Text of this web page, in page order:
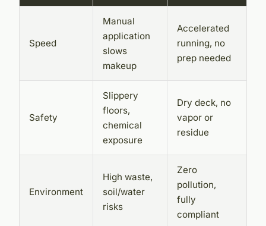
Speed
Manual
application
slows
makeup
Accelerated
running, no
prep needed
Safety
Slippery
floors,
chemical
exposure
Dry deck, no
vapor or
residue
Environment
High waste,
soil/water
risks
Zero
pollution,
fully
compliant